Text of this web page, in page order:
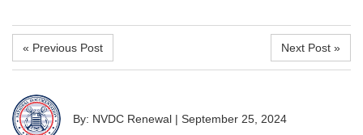
« Previous Post Next Post »
By: NVDC Renewal | September 25, 2024